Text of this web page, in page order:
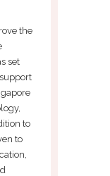
the
set
to
to